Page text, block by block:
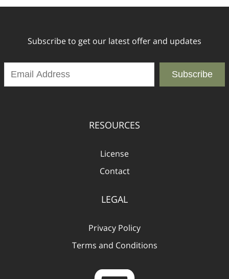
Subscribe to get our latest offer and updates
Subscribe
RESOURCES
License
Contact
LEGAL
Privacy Policy
Terms and Conditions